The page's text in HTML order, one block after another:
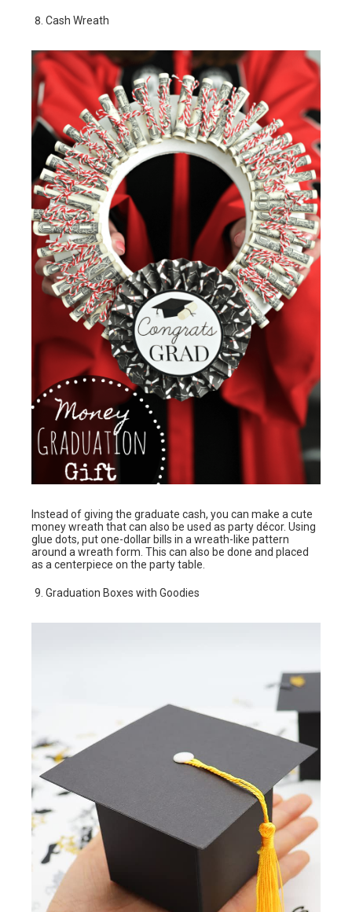
Cash Wreath
Instead of giving the graduate cash, you can make a cute
money wreath that can also be used as party décor. Using
glue dots, put one-dollar bills in a wreath-like pattern
around a wreath form. This can also be done and placed
as a centerpiece on the party table.
Graduation Boxes with Goodies